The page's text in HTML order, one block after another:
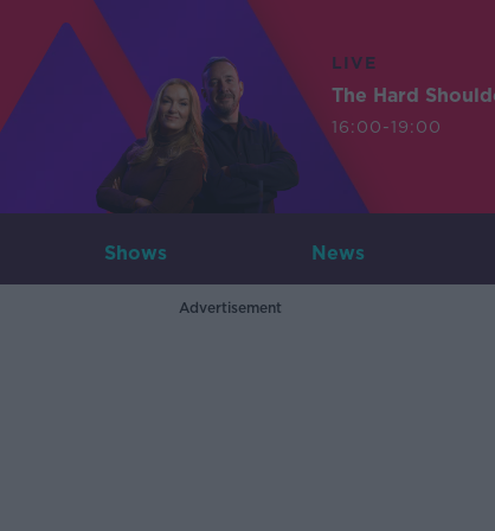
LIVE
The Hard
16:00-19:00
Shows News
Advertisement